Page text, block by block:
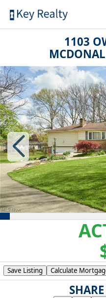
1103
Save Listing Calculate